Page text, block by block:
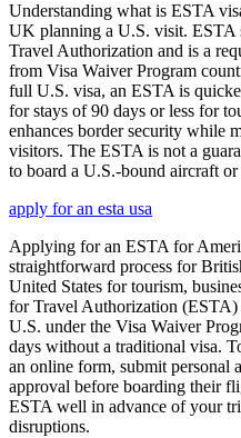
Understanding what is ESTA
UK planning a U.S. visit. ESTA
Travel Authorization and is a
from Visa Waiver Program
full U.S. visa, an ESTA is
for stays of 90 days or less for
enhances border security while
visitors. The ESTA is not a
to board a U.S.-bound aircraft or
apply for an esta usa
Applying for an ESTA for
straightforward process for
United States for tourism,
for Travel Authorization
U.S. under the Visa Waiver
days without a traditional visa.
an online form, submit personal
approval before boarding their
ESTA well in advance of your
disruptions.